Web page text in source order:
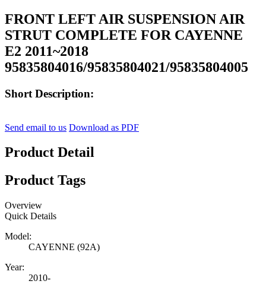
FRONT LEFT AIR SUSPENSION AIR
STRUT COMPLETE FOR CAYENNE
E2 2011~2018
95835804016/95835804021/95835804005
Short Description:
Send email to us Download as PDF
Product Detail
Product Tags
Overview
Quick Details
Model:
CAYENNE (92A)
Year:
2010-